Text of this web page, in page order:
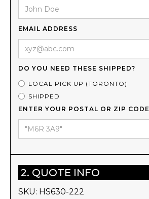
EMAIL ADDRESS
DO YOU NEED THESE SHIPPED?
LOCAL PICK UP (TORONTO)
SHIPPED
ENTER YOUR POSTAL OR ZIP CODE
2. QUOTE INFO
SKU: HS630-222